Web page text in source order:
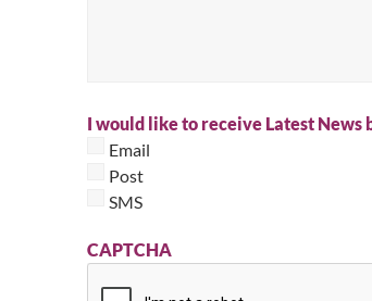
I would like to receive Latest News
Email
Post
SMS
CAPTCHA